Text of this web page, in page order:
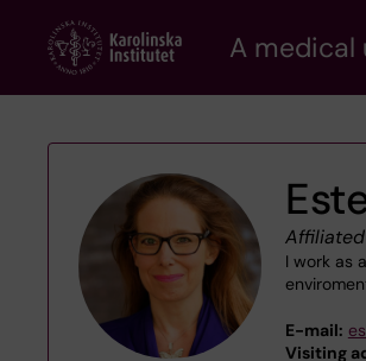
content
A medical
I work as
E-mail:
Visiting